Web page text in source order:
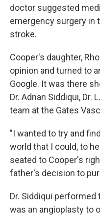
doctor suggested
emergency surgery in
stroke.
Cooper's daughter,
opinion and turned to
Google. It was there
Dr. Adnan Siddiqui, Dr.
team at the Gates
"I wanted to try and
world that I could, to
seated to Cooper's
father's decision to
Dr. Siddiqui
was an angioplasty to